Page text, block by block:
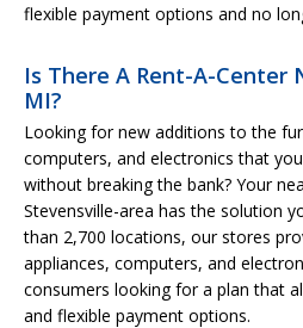
flexible payment options and no
Is There A Rent-A-Center
MI?
Looking for new additions to the
computers, and electronics that
without breaking the bank? Your
Stevensville-area has the solution
than 2,700 locations, our stores
appliances, computers, and
consumers looking for a plan that
and flexible payment options.